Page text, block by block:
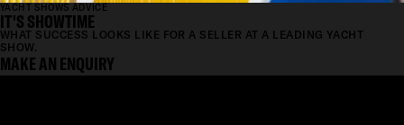
YACHT SHOWS ADVICE
IT'S SHOWTIME
WHAT SUCCESS LOOKS LIKE FOR A SELLER AT A LEADING YACHT
SHOW.
MAKE AN ENQUIRY